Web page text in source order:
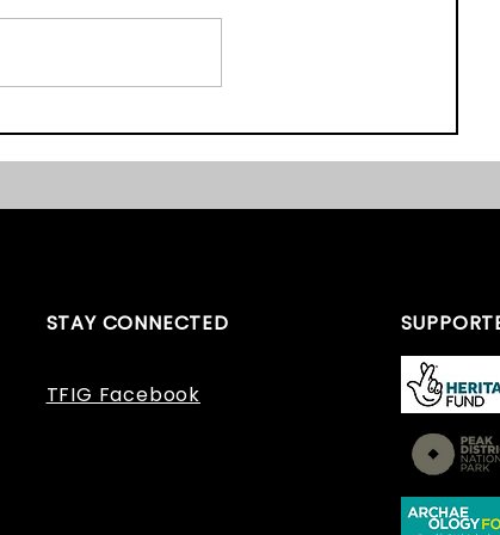
Interpretation Group (TFIG)
successful in securing funds
dating the...
STAY CONNECTED
TFIG Facebook